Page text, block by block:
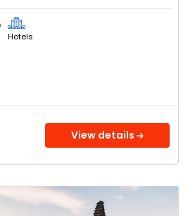
Hotels
View details